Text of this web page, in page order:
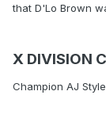
that D'Lo Brown
X DIVISION
Champion AJ